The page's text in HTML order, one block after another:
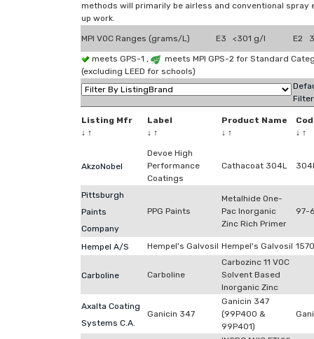
methods will primarily be airless and conventional
up work.
MPI VOC Ranges (grams/L) E3 <301 g/l E2
meets GPS-1 ,
meets MPI GPS-2 for Standard
(excluding LEED for schools)
Listing Mfr
↓ ↑
Label
↓ ↑
Product Name
↓ ↑
↓ ↑
AkzoNobel
Devoe High
Performance
Coatings
Cathacoat 304L
Pittsburgh
Paints
Company
PPG Paints
Metalhide One-
Pac Inorganic
Zinc Rich Primer
97-
Hempel A/S Hempel's Galvosil Hempel's Galvosil
Carboline Carboline
Carbozinc 11 VOC
Solvent Based
Inorganic Zinc
Axalta Coating
Systems C.A.
Ganicin 347
Ganicin 347
(99P400 &
99P401)